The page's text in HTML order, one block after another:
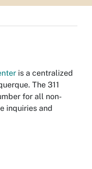
is a centralized
The 311
for all non-
inquiries and